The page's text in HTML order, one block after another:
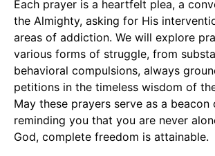
Each prayer is a heartfelt plea, a
the Almighty, asking for His
areas of addiction. We will explore
various forms of struggle, from
behavioral compulsions, always
petitions in the timeless wisdom of
May these prayers serve as a beacon
reminding you that you are never
God, complete freedom is attainable.